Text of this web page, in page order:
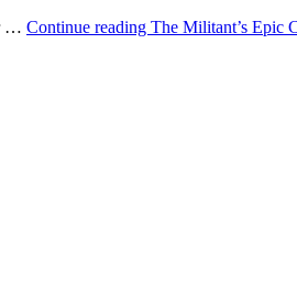
… Continue reading The Militant’s